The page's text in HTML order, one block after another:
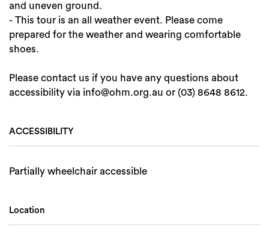
and uneven ground.
- This tour is an all weather event. Please come
prepared for the weather and wearing comfortable
shoes.
Please contact us if you have any questions about
accessibility via info@ohm.org.au or (03) 8648 8612.
ACCESSIBILITY
Partially wheelchair accessible
Location